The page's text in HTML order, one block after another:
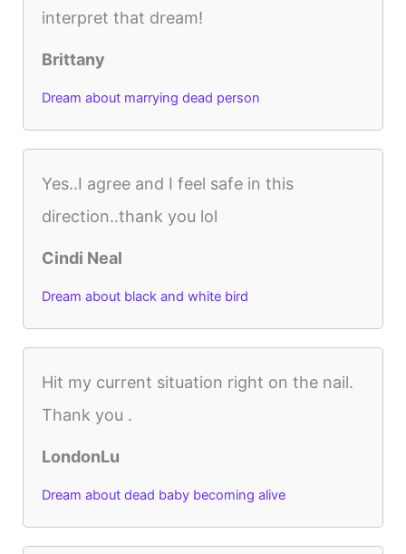
interpret that dream!
Brittany
Dream about marrying dead person
Yes..I agree and I feel safe in this
direction..thank you lol
Cindi Neal
Dream about black and white bird
Hit my current situation right on the nail.
Thank you .
LondonLu
Dream about dead baby becoming alive